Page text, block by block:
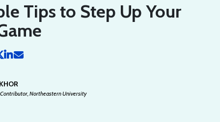
Tips to Step Up Your
Northeastern University